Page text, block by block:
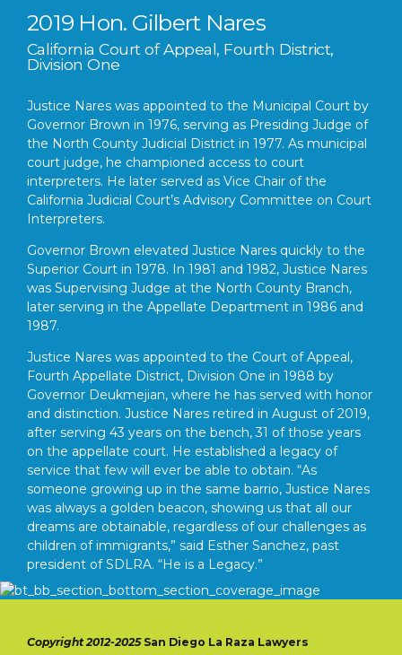
2019 Hon. Gilbert Nares
California Court of Appeal, Fourth District,
Division One
Justice Nares was appointed to the Municipal Court by
Governor Brown in 1976, serving as Presiding Judge of
the North County Judicial District in 1977. As municipal
court judge, he championed access to court
interpreters. He later served as Vice Chair of the
California Judicial Court’s Advisory Committee on Court
Interpreters.
Governor Brown elevated Justice Nares quickly to the
Superior Court in 1978. In 1981 and 1982, Justice Nares
was Supervising Judge at the North County Branch,
later serving in the Appellate Department in 1986 and
1987.
Justice Nares was appointed to the Court of Appeal,
Fourth Appellate District, Division One in 1988 by
Governor Deukmejian, where he has served with honor
and distinction. Justice Nares retired in August of 2019,
after serving 43 years on the bench, 31 of those years
on the appellate court. He established a legacy of
service that few will ever be able to obtain. “As
someone growing up in the same barrio, Justice Nares
was always a golden beacon, showing us that all our
dreams are obtainable, regardless of our challenges as
children of immigrants,” said Esther Sanchez, past
president of SDLRA. “He is a Legacy.”
Copyright 2012-2025 San Diego La Raza Lawyers